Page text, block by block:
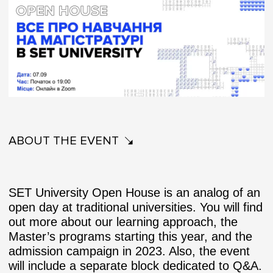
ABOUT THE EVENT
SET University Open House is an analog of an
open day at traditional universities. You will find
out more about our learning approach, the
Master’s programs starting this year, and the
admission campaign in 2023. Also, the event
will include a separate block dedicated to Q&A.